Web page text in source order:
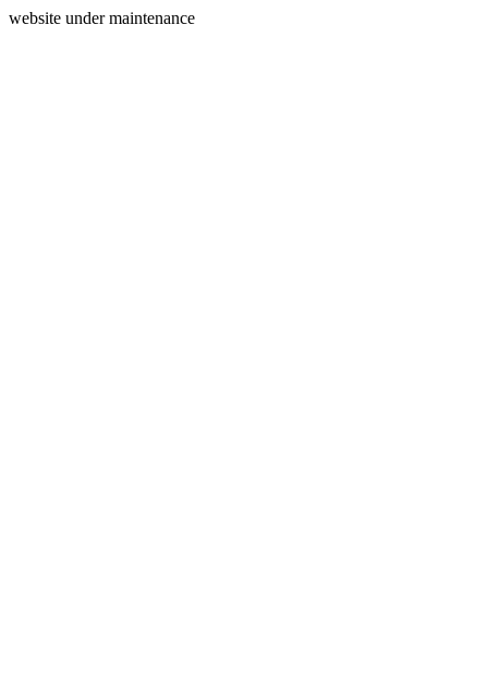
website under maintenance